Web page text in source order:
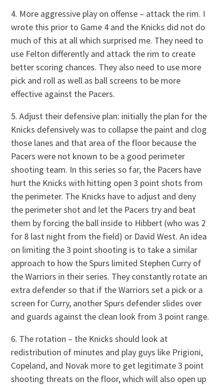
4. More aggressive play on offense – attack the rim. I
wrote this prior to Game 4 and the Knicks did not do
much of this at all which surprised me. They need to
use Felton differently and attack the rim to create
better scoring chances. They also need to use more
pick and roll as well as ball screens to be more
effective against the Pacers.
5. Adjust their defensive plan: initially the plan for the
Knicks defensively was to collapse the paint and clog
those lanes and that area of the floor because the
Pacers were not known to be a good perimeter
shooting team. In this series so far, the Pacers have
hurt the Knicks with hitting open 3 point shots from
the perimeter. The Knicks have to adjust and deny
the perimeter shot and let the Pacers try and beat
them by forcing the ball inside to Hibbert (who was 2
for 8 last night from the field) or David West. An idea
on limiting the 3 point shooting is to take a similar
approach to how the Spurs limited Stephen Curry of
the Warriors in their series. They constantly rotate an
extra defender so that if the Warriors set a pick or a
screen for Curry, another Spurs defender slides over
and guards against the clean look from 3 point range.
6. The rotation – the Knicks should look at
redistribution of minutes and play guys like Prigioni,
Copeland, and Novak more to get legitimate 3 point
shooting threats on the floor, which will also open up